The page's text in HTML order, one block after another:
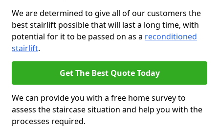
We are determined to give all of our customers the
best stairlift possible that will last a long time, with
potential for it to be passed on as a reconditioned
stairlift.
Get The Best Quote Today
We can provide you with a free home survey to
assess the staircase situation and help you with the
processes required.